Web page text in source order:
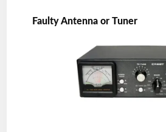
Faulty Antenna or Tuner